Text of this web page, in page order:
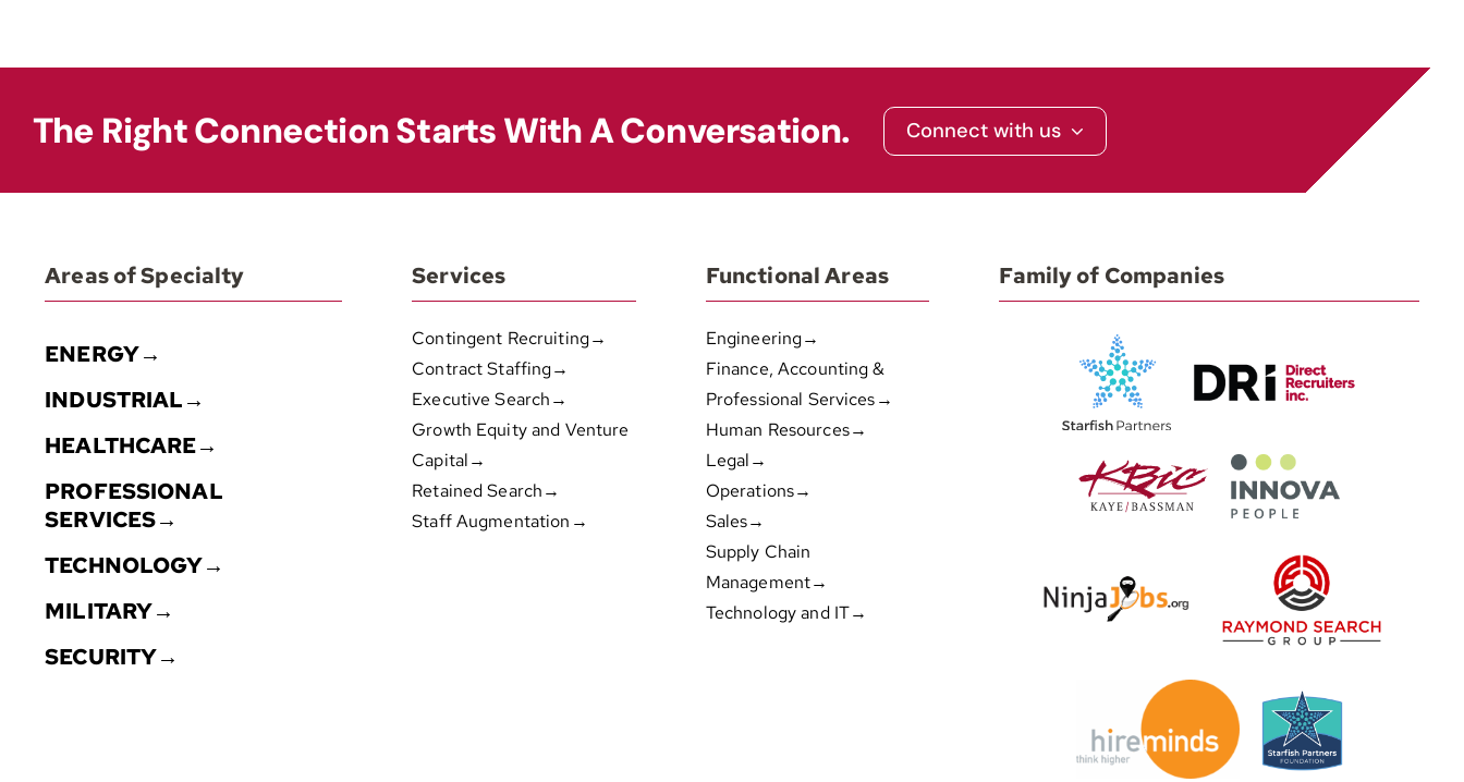
The Right Connection Starts With A Conversation. Connect with us
Areas of Specialty
ENERGY→
INDUSTRIAL→
HEALTHCARE→
PROFESSIONAL
SERVICES→
TECHNOLOGY→
MILITARY→
SECURITY→
Services
Contingent Recruiting→
Contract Staffing→
Executive Search→
Growth Equity and Venture
Capital→
Retained Search→
Staff Augmentation→
Functional Areas
Engineering→
Finance, Accounting &
Professional Services→
Human Resources→
Legal→
Operations→
Sales→
Supply Chain
Management→
Technology and IT→
Family of Companies